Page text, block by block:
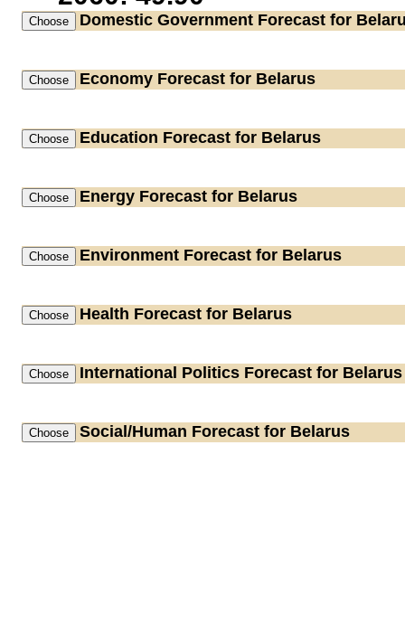
Domestic Government Forecast for
Economy Forecast for Belarus
Education Forecast for Belarus
Energy Forecast for Belarus
Environment Forecast for Belarus
Health Forecast for Belarus
International Politics Forecast for Belarus
Social/Human Forecast for Belarus